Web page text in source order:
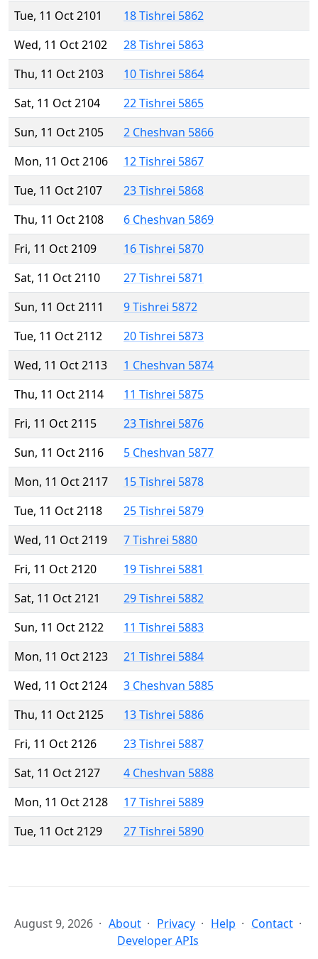
Tue, 11 Oct 2101
18 Tishrei 5862
Wed, 11 Oct 2102
28 Tishrei 5863
Thu, 11 Oct 2103
10 Tishrei 5864
Sat, 11 Oct 2104
22 Tishrei 5865
Sun, 11 Oct 2105
2 Cheshvan 5866
Mon, 11 Oct 2106
12 Tishrei 5867
Tue, 11 Oct 2107
23 Tishrei 5868
Thu, 11 Oct 2108
6 Cheshvan 5869
Fri, 11 Oct 2109
16 Tishrei 5870
Sat, 11 Oct 2110
27 Tishrei 5871
Sun, 11 Oct 2111
9 Tishrei 5872
Tue, 11 Oct 2112
20 Tishrei 5873
Wed, 11 Oct 2113
1 Cheshvan 5874
Thu, 11 Oct 2114
11 Tishrei 5875
Fri, 11 Oct 2115
23 Tishrei 5876
Sun, 11 Oct 2116
5 Cheshvan 5877
Mon, 11 Oct 2117
15 Tishrei 5878
Tue, 11 Oct 2118
25 Tishrei 5879
Wed, 11 Oct 2119
7 Tishrei 5880
Fri, 11 Oct 2120
19 Tishrei 5881
Sat, 11 Oct 2121
29 Tishrei 5882
Sun, 11 Oct 2122
11 Tishrei 5883
Mon, 11 Oct 2123
21 Tishrei 5884
Wed, 11 Oct 2124
3 Cheshvan 5885
Thu, 11 Oct 2125
13 Tishrei 5886
Fri, 11 Oct 2126
23 Tishrei 5887
Sat, 11 Oct 2127
4 Cheshvan 5888
Mon, 11 Oct 2128
17 Tishrei 5889
Tue, 11 Oct 2129
27 Tishrei 5890
August 9, 2026 About Privacy Help
Contact
Developer APIs